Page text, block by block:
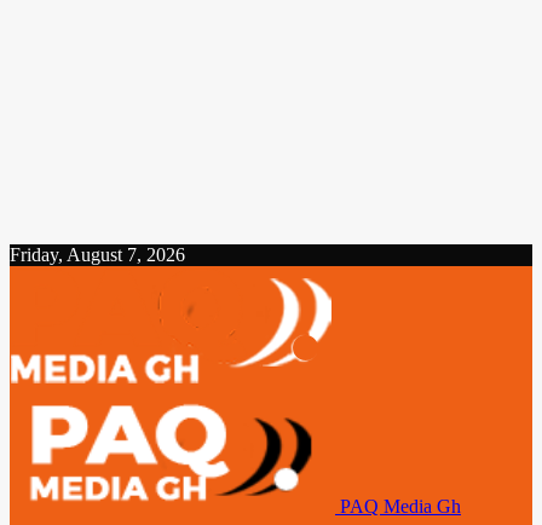
Friday, August 7, 2026
PAQ Media Gh